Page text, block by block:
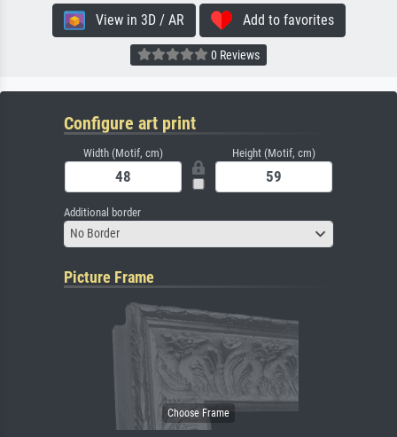
View in 3D / AR Add to favorites
0 Reviews
Configure art print
Width (Motif, cm) Height (Motif, cm)
Additional border
No Border
Picture Frame